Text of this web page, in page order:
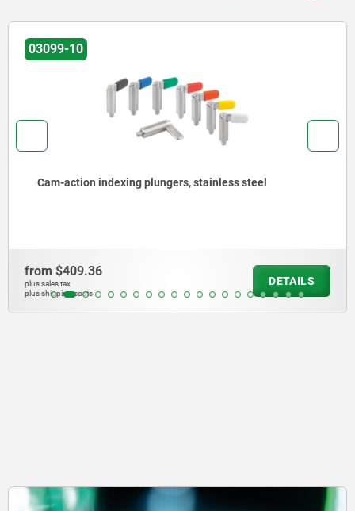
03099-19
Cam-action indexing plungers, steel, with square sleeve
from$398.83
plus sales tax
plus shipping costs
DETAILS